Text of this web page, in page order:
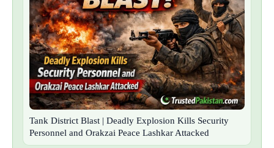
Tank District Blast | Deadly Explosion Kills Security
Personnel and Orakzai Peace Lashkar Attacked